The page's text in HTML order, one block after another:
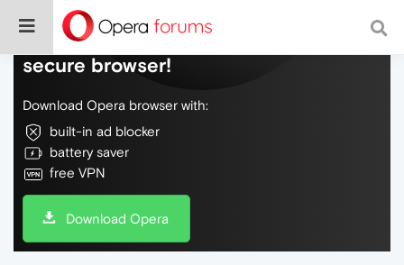
Do more on the web, with a fast and
secure browser!
Download Opera browser with:
built-in ad blocker
battery saver
free VPN
Download Opera